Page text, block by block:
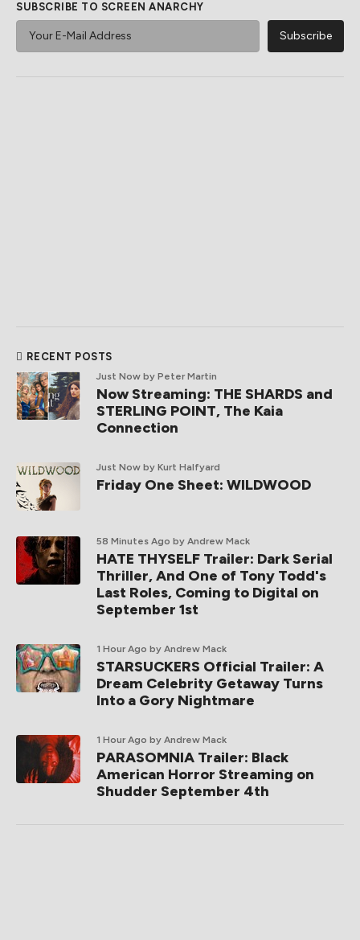
SUBSCRIBE TO SCREEN ANARCHY
RECENT POSTS
Just Now by Peter Martin
Now Streaming: THE SHARDS and
STERLING POINT, The Kaia
Connection
Just Now by Kurt Halfyard
Friday One Sheet: WILDWOOD
58 Minutes Ago by Andrew Mack
HATE THYSELF Trailer: Dark Serial
Thriller, And One of Tony Todd's
Last Roles, Coming to Digital on
September 1st
1 Hour Ago by Andrew Mack
STARSUCKERS Official Trailer: A
Dream Celebrity Getaway Turns
Into a Gory Nightmare
1 Hour Ago by Andrew Mack
PARASOMNIA Trailer: Black
American Horror Streaming on
Shudder September 4th